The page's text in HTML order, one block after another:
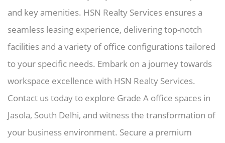
and key amenities. HSN Realty Services ensures a
seamless leasing experience, delivering top-notch
facilities and a variety of office configurations tailored
to your specific needs. Embark on a journey towards
workspace excellence with HSN Realty Services.
Contact us today to explore Grade A office spaces in
Jasola, South Delhi, and witness the transformation of
your business environment. Secure a premium